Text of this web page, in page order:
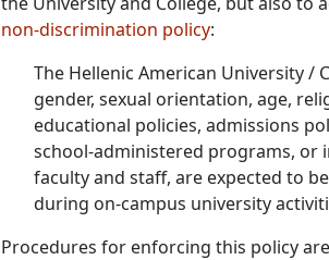
non-discrimination policy:
The Hellenic American University /
gender, sexual orientation, age,
educational policies, admissions
school-administered programs, or
faculty and staff, are expected to
during on-campus university
Procedures for enforcing this policy